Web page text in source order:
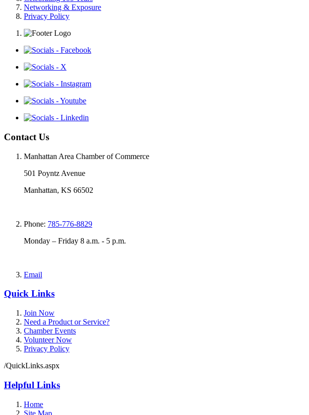
Networking & Exposure
Privacy Policy
Contact Us
Manhattan Area Chamber of Commerce
501 Poyntz Avenue
Manhattan, KS 66502
Phone: 785-776-8829
Monday – Friday 8 a.m. - 5 p.m.
Email
Quick Links
Join Now
Need a Product or Service?
Chamber Events
Volunteer Now
Privacy Policy
/QuickLinks.aspx
Helpful Links
Home
Site Map